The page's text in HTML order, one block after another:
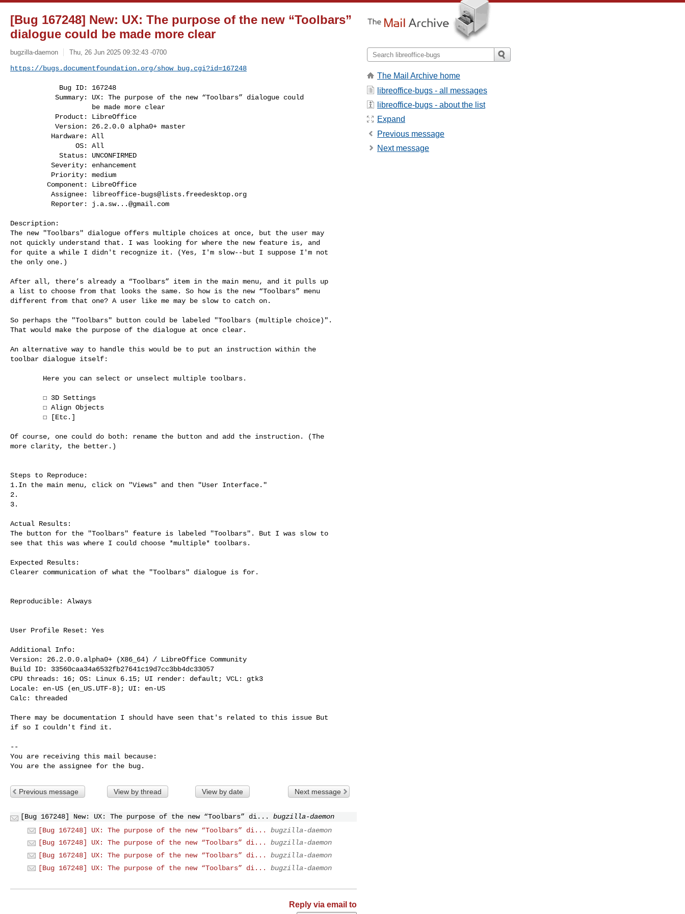
[Bug 167248] New: UX: The purpose of the new “Toolbars”
dialogue could be made more clear
bugzilla-daemon Thu, 26 Jun 2025 09:32:43 -0700
https://bugs.documentfoundation.org/show_bug.cgi?id=167248
          Assignee:
libreoffice-bugs@lists.freedesktop.org
          Reporter:
j.a.sw...@gmail.com
Description:
The new "Toolbars" dialogue offers multiple choices at once, but the user may
not quickly understand that. I was looking for where the new feature is, and
for quite a while I didn't recognize it. (Yes, I'm slow--but I suppose I'm not
the only one.)
After all, there’s already a “Toolbars” item in the main menu, and it pulls up
a list to choose from that looks the same. So how is the new “Toolbars” menu
different from that one? A user like me may be slow to catch on.
So perhaps the "Toolbars" button could be labeled "Toolbars (multiple choice)".
That would make the purpose of the dialogue at once clear.
An alternative way to handle this would be to put an instruction within the
toolbar dialogue itself:
Of course, one could do both: rename the button and add the instruction. (The
more clarity, the better.)
Steps to Reproduce:
1.In the main menu, click on "Views" and then "User Interface."
2.
3.
Actual Results:
The button for the "Toolbars" feature is labeled "Toolbars". But I was slow to
see that this was where I could choose *multiple* toolbars.
Expected Results:
Clearer communication of what the "Toolbars" dialogue is for.
Reproducible: Always
User Profile Reset: Yes
Additional Info:
Version: 26.2.0.0.alpha0+ (X86_64) / LibreOffice Community
Build ID: 33560caa34a6532fb27641c19d7cc3bb4dc33057
CPU threads: 16; OS: Linux 6.15; UI render: default; VCL: gtk3
Locale: en-US (en_US.UTF-8); UI: en-US
Calc: threaded
There may be documentation I should have seen that's related to this issue But
if so I couldn't find it.
--
You are receiving this mail because:
You are the assignee for the bug.
Previous message View by thread View by date Next message
[Bug 167248] New: UX: The purpose of the new “Toolbars” di...
bugzilla-daemon
[Bug 167248] UX: The purpose of the new “Toolbars” di...
bugzilla-daemon
[Bug 167248] UX: The purpose of the new “Toolbars” di...
bugzilla-daemon
[Bug 167248] UX: The purpose of the new “Toolbars” di...
bugzilla-daemon
[Bug 167248] UX: The purpose of the new “Toolbars” di...
bugzilla-daemon
Reply via email to
The Mail Archive home
libreoffice-bugs - all messages
libreoffice-bugs - about the list
Expand
Previous message
Next message